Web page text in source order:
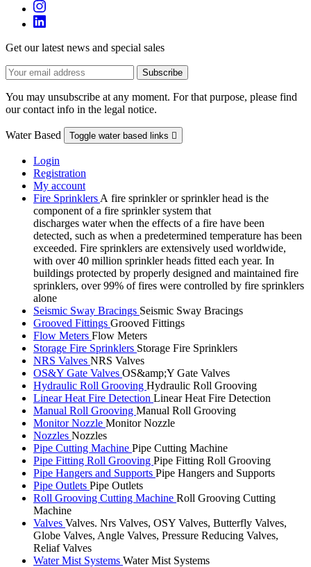
Get our latest news and special sales
You may unsubscribe at any moment. For that purpose, please find
our contact info in the legal notice.
Water Based Toggle water based links 
Login
Registration
My account
Fire Sprinklers A fire sprinkler or sprinkler head is the
component of a fire sprinkler system that
discharges water when the effects of a fire have been
detected, such as when a predetermined temperature has been
exceeded. Fire sprinklers are extensively used worldwide,
with over 40 million sprinkler heads fitted each year. In
buildings protected by properly designed and maintained fire
sprinklers, over 99% of fires were controlled by fire sprinklers
alone
Seismic Sway Bracings Seismic Sway Bracings
Grooved Fittings Grooved Fittings
Flow Meters Flow Meters
Storage Fire Sprinklers Storage Fire Sprinklers
NRS Valves NRS Valves
OS&Y Gate Valves OS&amp;Y Gate Valves
Hydraulic Roll Grooving Hydraulic Roll Grooving
Linear Heat Fire Detection Linear Heat Fire Detection
Manual Roll Grooving Manual Roll Grooving
Monitor Nozzle Monitor Nozzle
Nozzles Nozzles
Pipe Cutting Machine Pipe Cutting Machine
Pipe Fitting Roll Grooving Pipe Fitting Roll Grooving
Pipe Hangers and Supports Pipe Hangers and Supports
Pipe Outlets Pipe Outlets
Roll Grooving Cutting Machine Roll Grooving Cutting
Machine
Valves Valves. Nrs Valves, OSY Valves, Butterfly Valves,
Globe Valves, Angle Valves, Pressure Reducing Valves,
Reliaf Valves
Water Mist Systems Water Mist Systems